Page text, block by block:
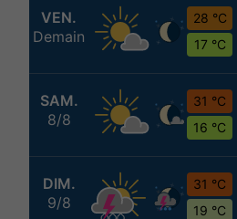
VEN.
Demain
28 °C
17 °C
SAM.
8/8
31 °C
16 °C
DIM.
9/8
31 °C
19 °C